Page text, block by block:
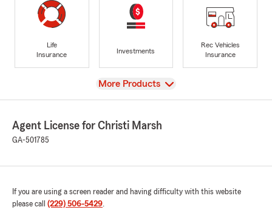
Life
Insurance
Investments
Rec Vehicles
Insurance
View
More Products
Agent License for Christi Marsh
GA-501785
If you are using a screen reader and having difficulty with this website
please call (229) 506-5429.